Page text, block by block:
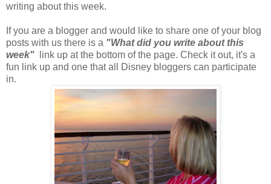
writing about this week.
If you are a blogger and would like to share one of your blog
posts with us there is a "What did you write about this
week"
link up at the bottom of the page. Check it out, it's a
fun link up and one that all Disney bloggers can participate
in.